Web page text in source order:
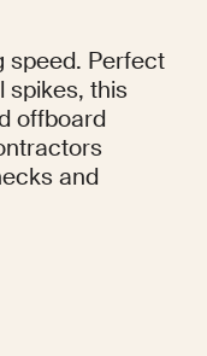
speed. Perfect
spikes, this
offboard
and